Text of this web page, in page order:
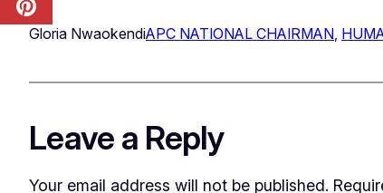
Gloria NwaokendiAPC NATIONAL CHAIRMAN
Leave a Reply
Your email address will not be published.